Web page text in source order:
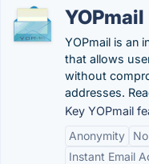
YOPmail
YOPmail is an
that allows
without
addresses.
Key YOPmail
Anonymity
Instant Email